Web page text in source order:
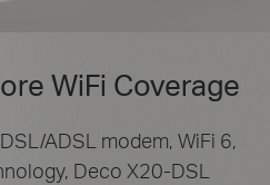
WiFi Coverage
ADSL modem, WiFi 6,
Deco X20-DSL